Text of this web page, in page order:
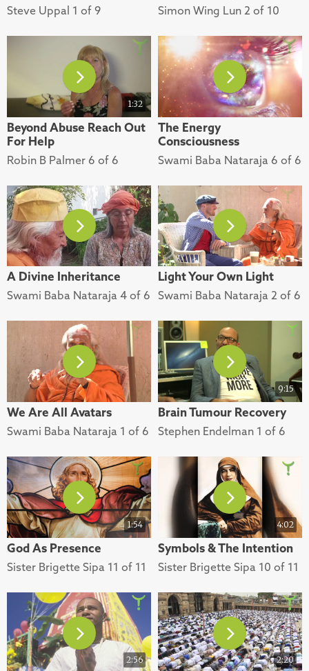
Steve Uppal 1 of 9 Simon Wing Lun 2 of 10
1:32
Beyond Abuse Reach Out
For Help
Robin B Palmer 6 of 6
The Energy
Consciousness
Swami Baba Nataraja 6 of 6
A Divine Inheritance
Swami Baba Nataraja 4 of 6
Light Your Own Light
Swami Baba Nataraja 2 of 6
We Are All Avatars
Swami Baba Nataraja 1 of 6
9:15
Brain Tumour Recovery
Stephen Endelman 1 of 6
1:54
God As Presence
Sister Brigette Sipa 11 of 11
4:02
Symbols & The Intention
Sister Brigette Sipa 10 of 11
2:56 2:20